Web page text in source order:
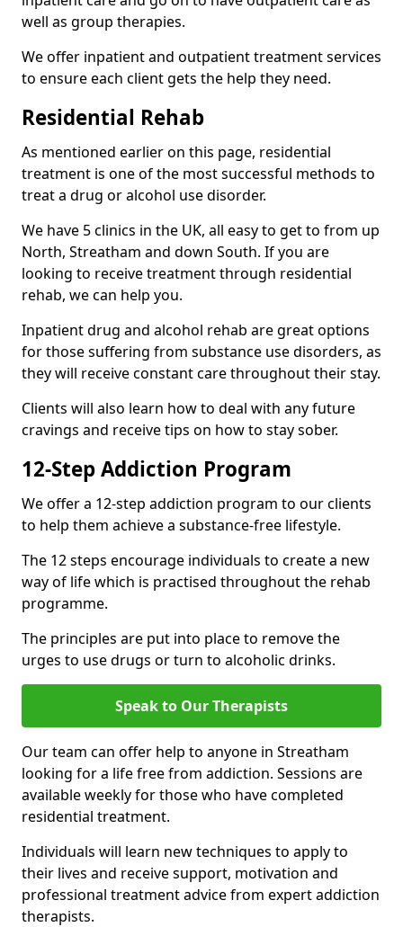
well as group therapies.
We offer inpatient and outpatient treatment services
to ensure each client gets the help they need.
Residential Rehab
As mentioned earlier on this page, residential
treatment is one of the most successful methods to
treat a drug or alcohol use disorder.
We have 5 clinics in the UK, all easy to get to from up
North, Streatham and down South. If you are
looking to receive treatment through residential
rehab, we can help you.
Inpatient drug and alcohol rehab are great options
for those suffering from substance use disorders, as
they will receive constant care throughout their stay.
Clients will also learn how to deal with any future
cravings and receive tips on how to stay sober.
12-Step Addiction Program
We offer a 12-step addiction program to our clients
to help them achieve a substance-free lifestyle.
The 12 steps encourage individuals to create a new
way of life which is practised throughout the rehab
programme.
The principles are put into place to remove the
urges to use drugs or turn to alcoholic drinks.
Speak to Our Therapists
Our team can offer help to anyone in Streatham
looking for a life free from addiction. Sessions are
available weekly for those who have completed
residential treatment.
Individuals will learn new techniques to apply to
their lives and receive support, motivation and
professional treatment advice from expert addiction
therapists.